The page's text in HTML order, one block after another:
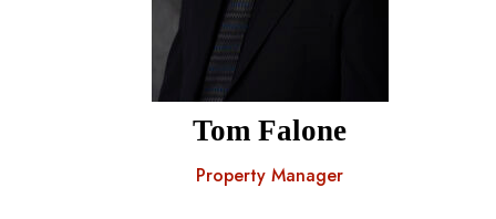
Tom Falone
Property Manager